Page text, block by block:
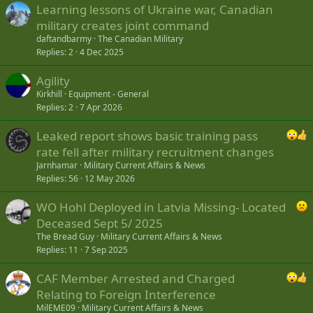
economy to run our mission. As of today we’ve signed contracts
with local businesses worth of around $4 mln.
Do you have people of Ukrainian descent in your team? Do
they feel anything special about this mission?
Yes, we do have some Ukrainian descendants. Their language skills
arevery useful for our mission. So it is good to have them with us.
They also provide advices on cultural issues: the differences
between our Christmases or Easters and things like that.
There are more than 200 CAF personnel in Starychi and
Kamyanets-Podilsky. Is it enough to perform necessary tasks?
I would say it is, because even very few people are able to make a
significant difference. To use the example of something that really
pays of is our first day training when we had only 5 Canadians, who
trained over 250 Ukrainians. Overall even with a very small number
of personnel we are able to organize training process efficiently.
UKRAINIAN TROOPS SHOW PROGRESS EVERY SINGLE DAY
Do you only train personnel or do you also give your advice on
the reform of UAF?
Learning lessons of Ukraine war, Canadian
military creates joint command
daftandbarmy The Canadian Military
Replies 2 4 Dec 2025
Agility
Kirkhill
Equipment - General
Replies 2 7 Apr 2026
Leaked report shows basic training pass
rate fell after military recruitment changes
Jarnhamar Military Current Affairs & News
Replies 56 12 May 2026
WO Hohl Deployed in Latvia Missing- Located
Deceased Sept 5/ 2025
The Bread Guy Military Current Affairs & News
Replies 11 7 Sep 2025
CAF Member Arrested and Charged
Relating to Foreign Interference
MilEME09 Military Current Affairs & News